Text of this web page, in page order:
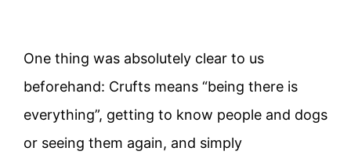
One thing was absolutely clear to us
beforehand: Crufts means “being there is
everything”, getting to know people and dogs
or seeing them again, and simply